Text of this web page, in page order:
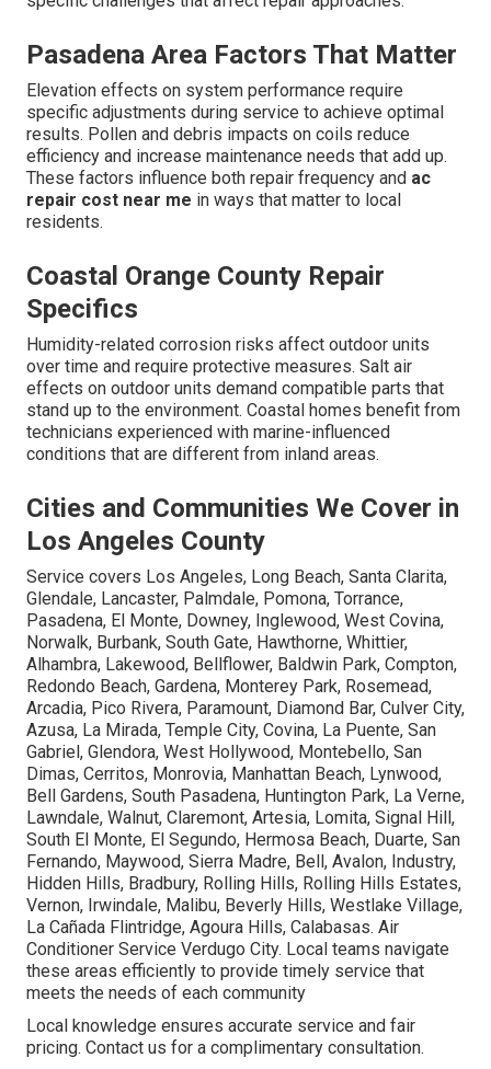
Pasadena Area Factors That Matter
Elevation effects on system performance require
specific adjustments during service to achieve optimal
results. Pollen and debris impacts on coils reduce
efficiency and increase maintenance needs that add up.
These factors influence both repair frequency and ac
repair cost near me in ways that matter to local
residents.
Coastal Orange County Repair
Specifics
Humidity-related corrosion risks affect outdoor units
over time and require protective measures. Salt air
effects on outdoor units demand compatible parts that
stand up to the environment. Coastal homes benefit from
technicians experienced with marine-influenced
conditions that are different from inland areas.
Cities and Communities We Cover in
Los Angeles County
Service covers Los Angeles, Long Beach, Santa Clarita,
Glendale, Lancaster, Palmdale, Pomona, Torrance,
Pasadena, El Monte, Downey, Inglewood, West Covina,
Norwalk, Burbank, South Gate, Hawthorne, Whittier,
Alhambra, Lakewood, Bellflower, Baldwin Park, Compton,
Redondo Beach, Gardena, Monterey Park, Rosemead,
Arcadia, Pico Rivera, Paramount, Diamond Bar, Culver City,
Azusa, La Mirada, Temple City, Covina, La Puente, San
Gabriel, Glendora, West Hollywood, Montebello, San
Dimas, Cerritos, Monrovia, Manhattan Beach, Lynwood,
Bell Gardens, South Pasadena, Huntington Park, La Verne,
Lawndale, Walnut, Claremont, Artesia, Lomita, Signal Hill,
South El Monte, El Segundo, Hermosa Beach, Duarte, San
Fernando, Maywood, Sierra Madre, Bell, Avalon, Industry,
Hidden Hills, Bradbury, Rolling Hills, Rolling Hills Estates,
Vernon, Irwindale, Malibu, Beverly Hills, Westlake Village,
La Cañada Flintridge, Agoura Hills, Calabasas. Air
Conditioner Service Verdugo City. Local teams navigate
these areas efficiently to provide timely service that
meets the needs of each community
Local knowledge ensures accurate service and fair
pricing. Contact us for a complimentary consultation.